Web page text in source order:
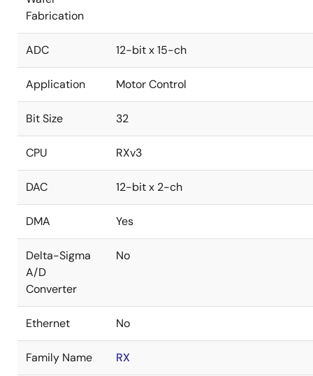
Fabrication
ADC 12-bit x 15-ch
Application Motor Control
Bit Size 32
CPU RXv3
DAC 12-bit x 2-ch
DMA Yes
Delta-Sigma
A/D
Converter
No
Ethernet No
Family Name RX